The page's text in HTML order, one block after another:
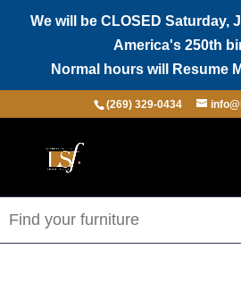
We will be CLOSED Saturday,
America's 250th
Normal hours will Resume
(269) 329-0434